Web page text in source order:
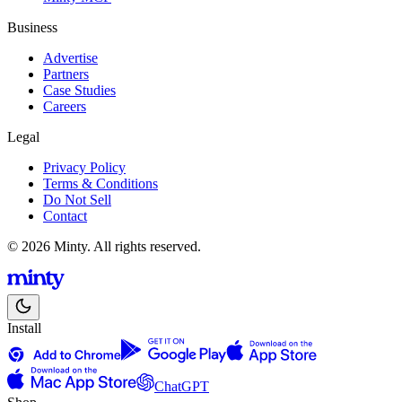
Business
Advertise
Partners
Case Studies
Careers
Legal
Privacy Policy
Terms & Conditions
Do Not Sell
Contact
© 2026 Minty. All rights reserved.
Install
ChatGPT